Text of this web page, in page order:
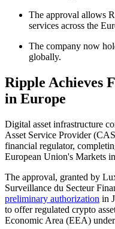
The approval allows
services across the
The company now
globally.
Ripple Achieves
in Europe
Digital asset infrastructure
Asset Service Provider
financial regulator,
European Union's Markets
The approval, granted by
Surveillance du Secteur
preliminary authorization in
to offer regulated crypto
Economic Area (EEA)